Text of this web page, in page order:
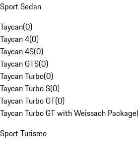
Sport Sedan
Taycan(0)
Taycan 4(0)
Taycan 4S(0)
Taycan GTS(0)
Taycan Turbo(0)
Taycan Turbo S(0)
Taycan Turbo GT(0)
Taycan Turbo GT with Weissach Package
Sport Turismo